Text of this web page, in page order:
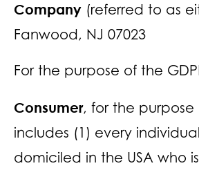
Company (referred to as
Fanwood, NJ 07023
For the purpose of the
Consumer, for the purpose
includes (1) every
domiciled in the USA who